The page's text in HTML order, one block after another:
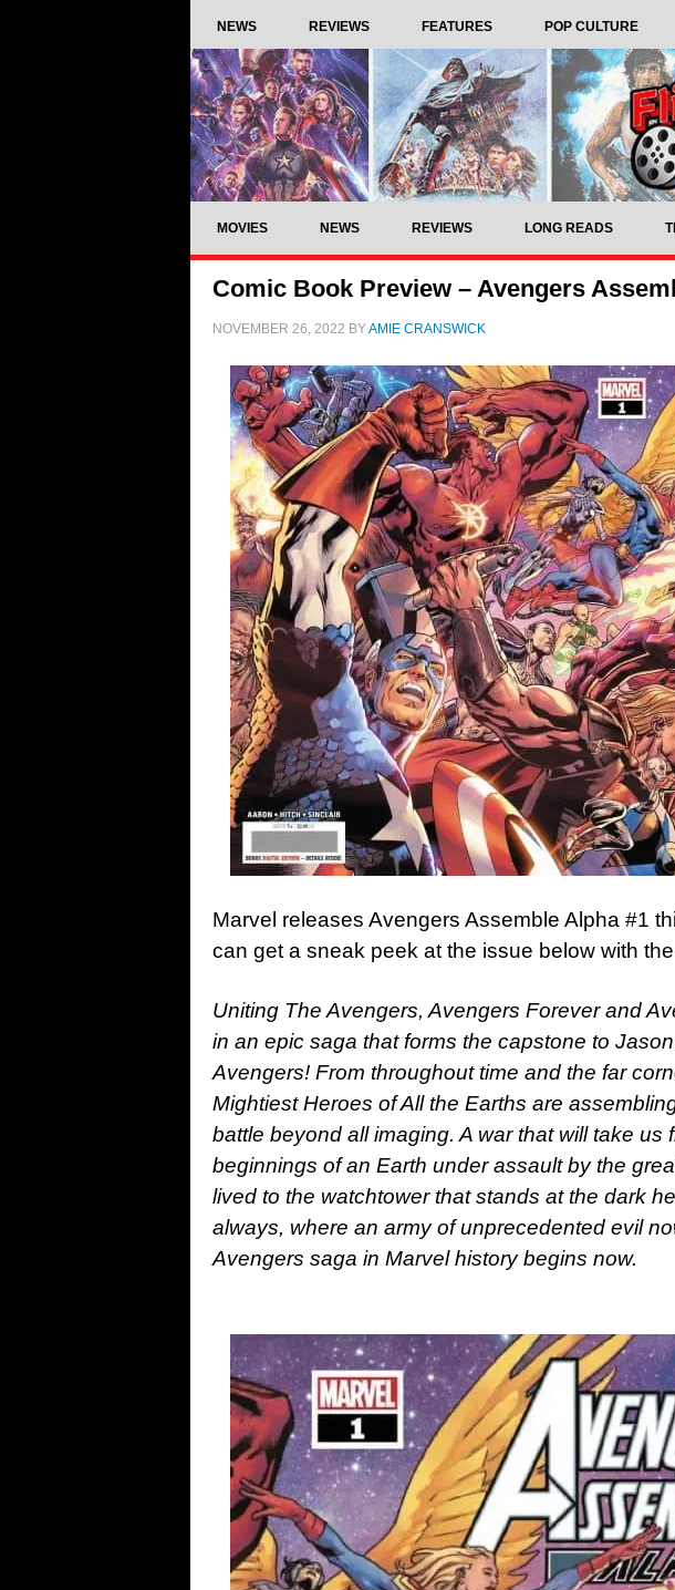
NEWS REVIEWS FEATURES POP CULTURE
MOVIES NEWS REVIEWS LONG READS
Comic Book Preview – Avengers
NOVEMBER 26, 2022 BYAMIE CRANSWICK
Marvel releases Avengers Assemble Alpha #1
can get a sneak peek at the issue below with
Uniting The Avengers, Avengers Forever and
in an epic saga that forms the capstone to Jason
Avengers! From throughout time and the far
Mightiest Heroes of All the Earths are
battle beyond all imaging. A war that will take us
beginnings of an Earth under assault by the
lived to the watchtower that stands at the dark
always, where an army of unprecedented evil
Avengers saga in Marvel history begins now.